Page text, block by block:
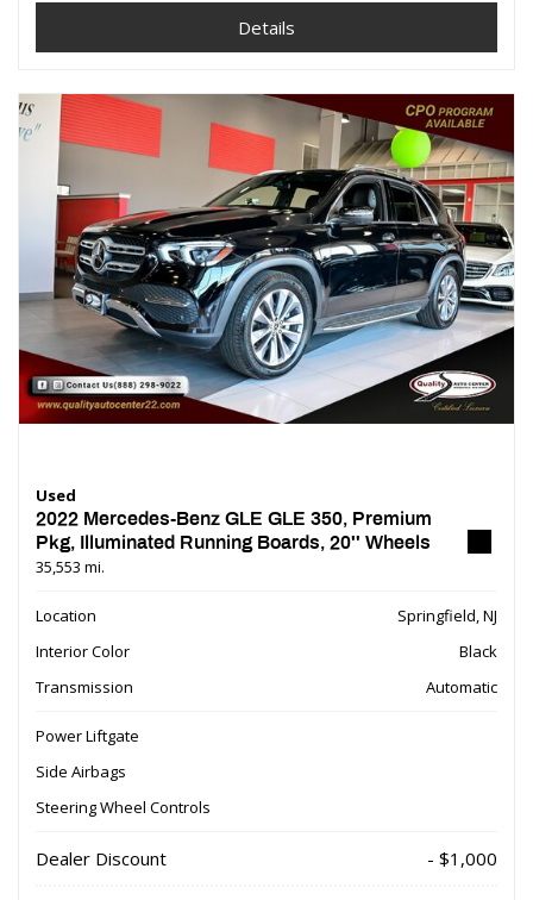
Details
Used
2022 Mercedes-Benz GLE GLE 350, Premium
Pkg, Illuminated Running Boards, 20'' Wheels
35,553 mi.
Location
Springfield, NJ
Interior Color
Black
Transmission
Automatic
Power Liftgate
Side Airbags
Steering Wheel Controls
Dealer Discount - $1,000